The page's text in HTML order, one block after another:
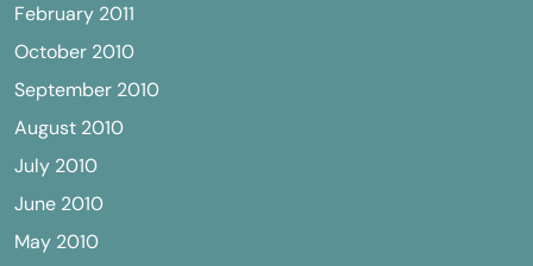
February 2011
October 2010
September 2010
August 2010
July 2010
June 2010
May 2010